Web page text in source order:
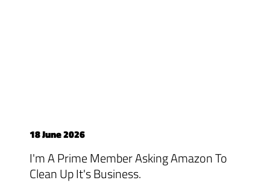
18 June 2026
I'm A Prime Member Asking Amazon To
Clean Up It's Business.